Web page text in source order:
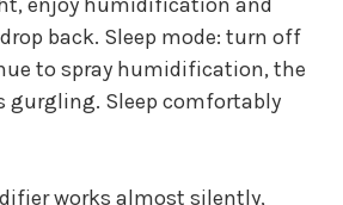
back. Sleep mode: turn off
to spray humidification, the
gurgling. Sleep comfortably
works almost silently,